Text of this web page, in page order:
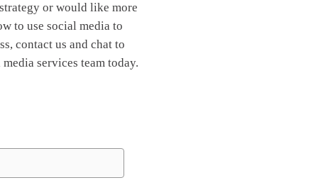
or would like more
to use social media to
contact us and chat to
services team today.